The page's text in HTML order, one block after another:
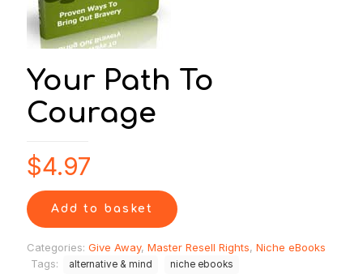
Your Path To
Courage
$4.97
Add to basket
Categories: Give Away, Master Resell Rights, Niche eBooks
Tags:
alternative & mind niche ebooks